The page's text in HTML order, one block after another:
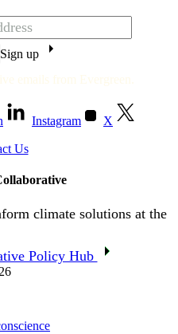
emails from Evergreen.
Sign up
Instagram X
Us
climate solutions at the
Policy Hub